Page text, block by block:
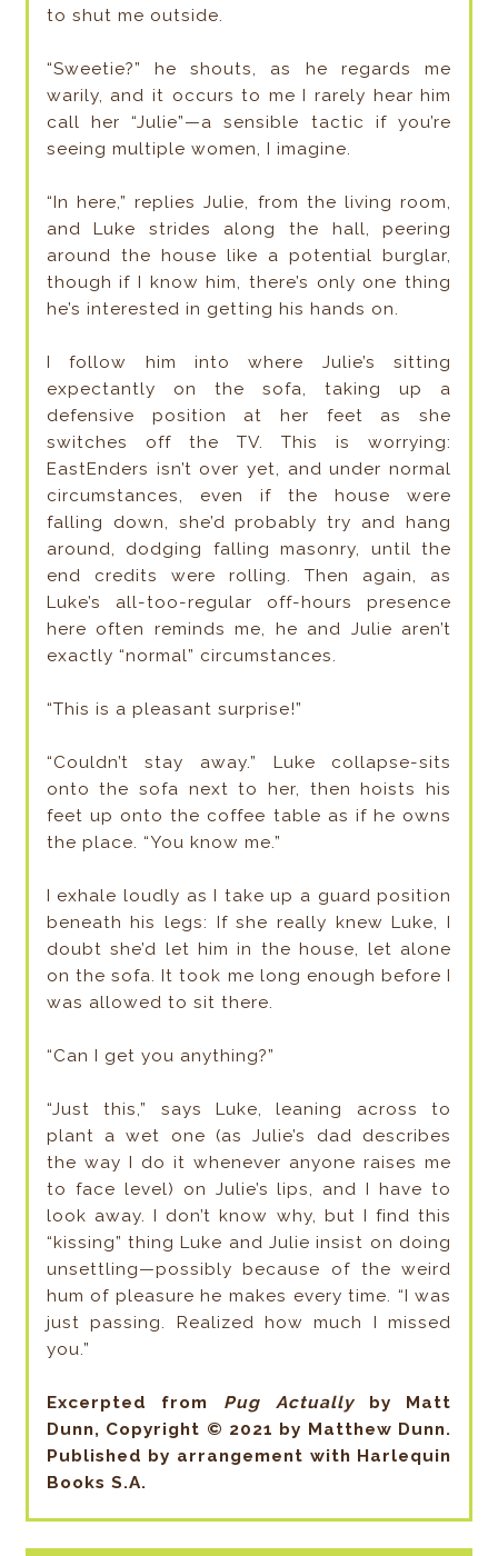
to shut me outside.
“Sweetie?” he shouts, as he regards me
warily, and it occurs to me I rarely hear him
call her “Julie”—a sensible tactic if you’re
seeing multiple women, I imagine.
“In here,” replies Julie, from the living room,
and Luke strides along the hall, peering
around the house like a potential burglar,
though if I know him, there’s only one thing
he’s interested in getting his hands on.
I follow him into where Julie’s sitting
expectantly on the sofa, taking up a
defensive position at her feet as she
switches off the TV. This is worrying:
EastEnders isn’t over yet, and under normal
circumstances, even if the house were
falling down, she’d probably try and hang
around, dodging falling masonry, until the
end credits were rolling. Then again, as
Luke’s all-too-regular off-hours presence
here often reminds me, he and Julie aren’t
exactly “normal” circumstances.
“This is a pleasant surprise!”
“Couldn’t stay away.” Luke collapse-sits
onto the sofa next to her, then hoists his
feet up onto the coffee table as if he owns
the place. “You know me.”
I exhale loudly as I take up a guard position
beneath his legs: If she really knew Luke, I
doubt she’d let him in the house, let alone
on the sofa. It took me long enough before I
was allowed to sit there.
“Can I get you anything?”
“Just this,” says Luke, leaning across to
plant a wet one (as Julie’s dad describes
the way I do it whenever anyone raises me
to face level) on Julie’s lips, and I have to
look away. I don’t know why, but I find this
“kissing” thing Luke and Julie insist on doing
unsettling—possibly because of the weird
hum of pleasure he makes every time. “I was
just passing. Realized how much I missed
you.”
Excerpted from Pug Actuallyby Matt
Dunn, Copyright © 2021 by Matthew Dunn.
Published by arrangement with Harlequin
Books S.A.